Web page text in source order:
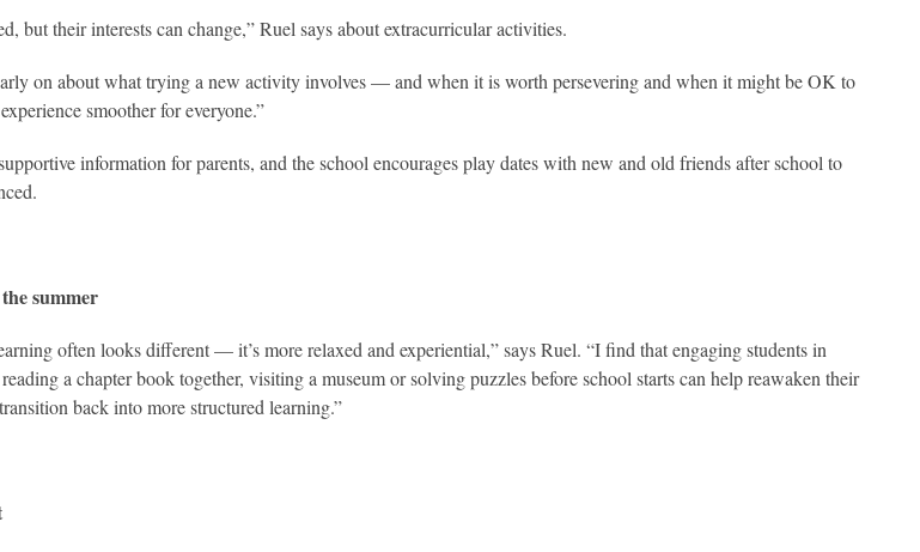
but their interests can change,” Ruel says about extracurricular activities.
on about what trying a new activity involves — and when it is worth persevering and when it might be OK to
smoother for everyone.”
information for parents, and the school encourages play dates with new and old friends after school to
summer
often looks different — it’s more relaxed and experiential,” says Ruel. “I find that engaging students in
a chapter book together, visiting a museum or solving puzzles before school starts can help reawaken their
back into more structured learning.”